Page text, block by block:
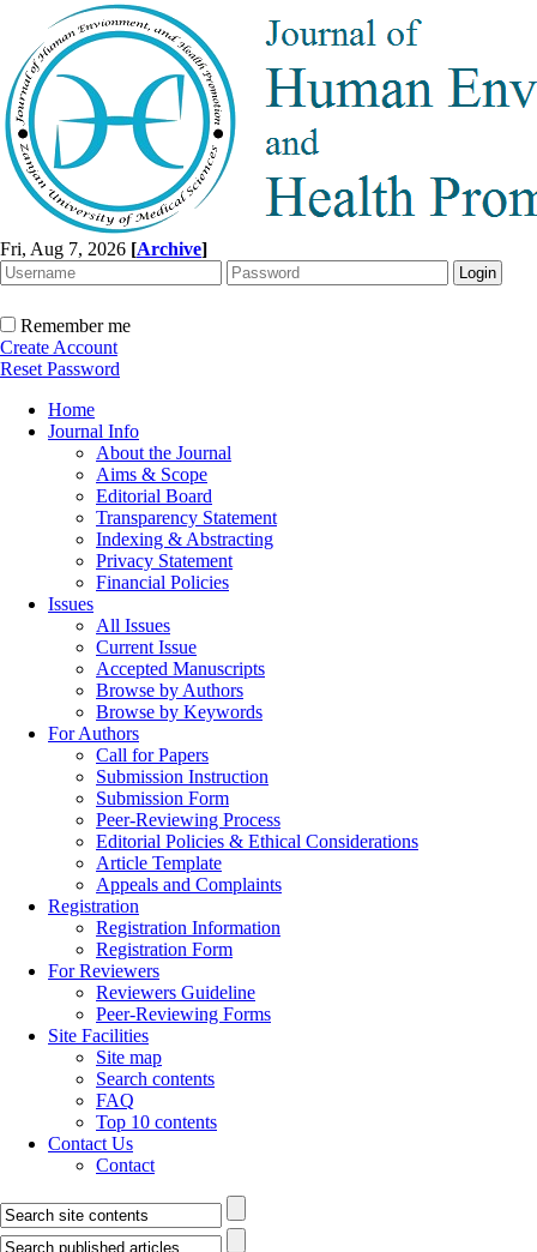
Fri, Aug 7, 2026 [Archive]
Remember me
Create Account
Reset Password
Home
Journal Info
About the Journal
Aims & Scope
Editorial Board
Transparency Statement
Indexing & Abstracting
Privacy Statement
Financial Policies
Issues
All Issues
Current Issue
Accepted Manuscripts
Browse by Authors
Browse by Keywords
For Authors
Call for Papers
Submission Instruction
Submission Form
Peer-Reviewing Process
Editorial Policies & Ethical Considerations
Article Template
Appeals and Complaints
Registration
Registration Information
Registration Form
For Reviewers
Reviewers Guideline
Peer-Reviewing Forms
Site Facilities
Site map
Search contents
FAQ
Top 10 contents
Contact Us
Contact